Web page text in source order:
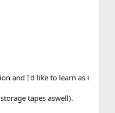
and I'd like to learn as i
tapes aswell).